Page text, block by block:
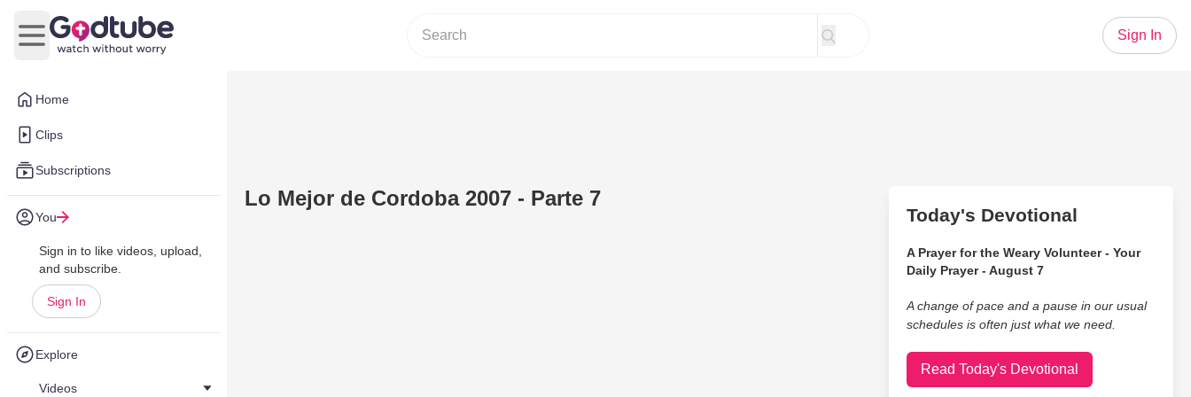
Home
Clips
Subscriptions
You
Sign in to like videos, upload,
and subscribe.
Sign In
Explore
Videos
Open main menu
Sign In
Lo Mejor de Cordoba 2007 - Parte 7
Today's Devotional
A Prayer for the Weary Volunteer - Your
Daily Prayer - August 7
A change of pace and a pause in our usual
schedules is often just what we need.
Read Today's Devotional